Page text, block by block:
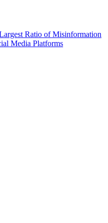
Ratio of Misinformation
Media Platforms